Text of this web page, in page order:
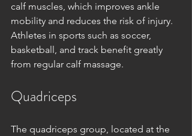
calf muscles, which improves ankle
mobility and reduces the risk of injury.
Athletes in sports such as soccer,
basketball, and track benefit greatly
from regular calf massage.
Quadriceps
The quadriceps group, located at the